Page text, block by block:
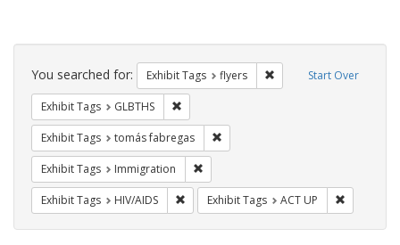
Search
Constraints Start Over
You searched for: Exhibit Tags flyers Remove constraint
Exhibit Tags GLBTHS
Exhibit Tags tomás fabregas
Exhibit Tags Immigration
Exhibit Tags HIV/AIDS Remove constraint Exhibit Tags: HIV/AIDS
Exhibit Tags ACT UP